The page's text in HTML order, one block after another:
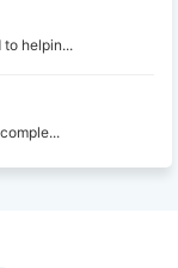
helpin...